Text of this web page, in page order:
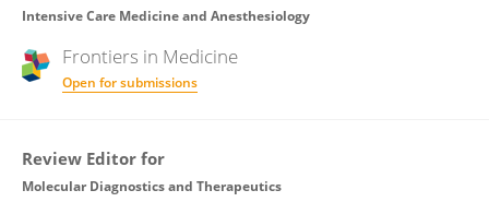
Intensive Care Medicine and Anesthesiology
Frontiers in Medicine
Open for submissions
Review Editor for
Molecular Diagnostics and Therapeutics